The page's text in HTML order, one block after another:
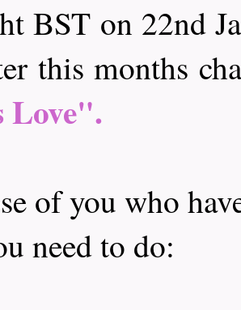
BST on 22nd
this months
Love".
of you who
need to do: